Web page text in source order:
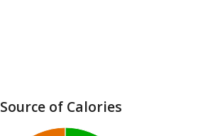
Source of Calories